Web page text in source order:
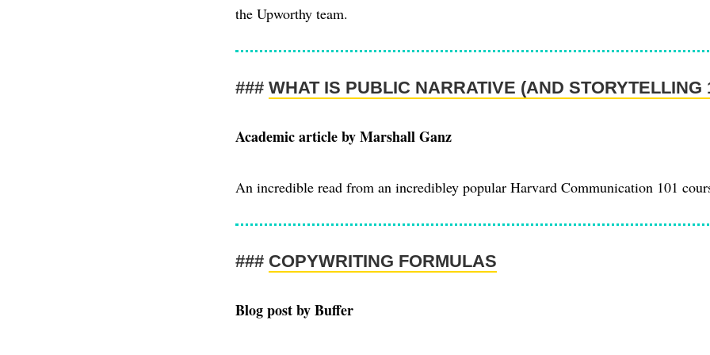
the Upworthy team.
WHAT IS PUBLIC NARRATIVE (AND STORYTELLING
Academic article by Marshall Ganz
An incredible read from an incredibley popular Harvard Communication 101
COPYWRITING FORMULAS
Blog post by Buffer